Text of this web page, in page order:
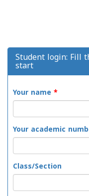
Student login: Fill
start
Your name *
Your academic
Class/Section